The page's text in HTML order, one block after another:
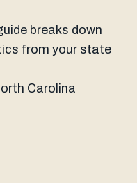
breaks down
from your state
Carolina